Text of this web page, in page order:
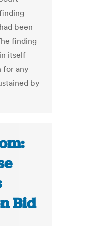
been
finding
itself
for any
by
Bid